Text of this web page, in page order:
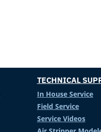
TECHNICAL
In House Service
Field Service
Service Videos